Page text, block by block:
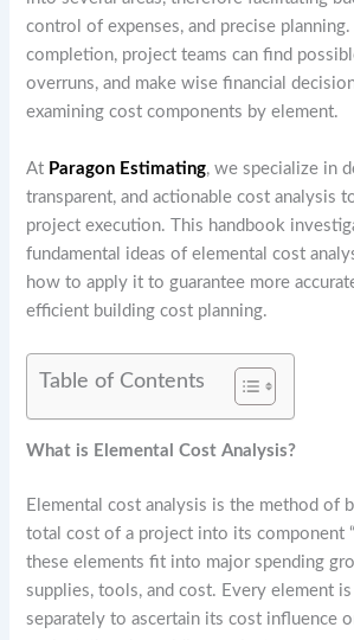
control of expenses, and precise
completion, project teams can find
overruns, and make wise financial
examining cost components by element.
At Paragon Estimating, we specialize in
transparent, and actionable cost analysis
project execution. This handbook
fundamental ideas of elemental cost
how to apply it to guarantee more
efficient building cost planning.
Table of Contents
What is Elemental Cost Analysis?
Elemental cost analysis is the method of
total cost of a project into its component
these elements fit into major spending
supplies, tools, and cost. Every element is
separately to ascertain its cost influence